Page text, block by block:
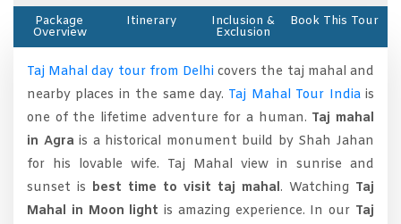
Package
Overview
Itinerary Inclusion &
Exclusion
Book This Tour
Taj Mahal day tour from Delhi covers the taj mahal and
nearby places in the same day. Taj Mahal Tour Indiais
one of the lifetime adventure for a human. Taj mahal
in Agrais a historical monument build by Shah Jahan
for his lovable wife. Taj Mahal view in sunrise and
sunset is best time to visit taj mahal. Watching Taj
Mahal in Moon light is amazing experience. In our Taj